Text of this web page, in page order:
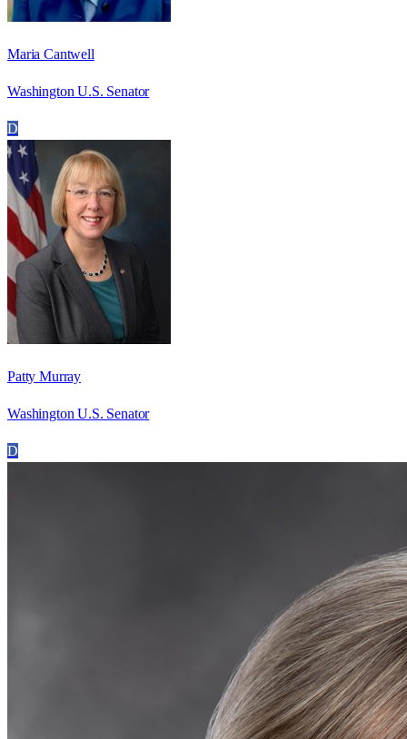
Maria Cantwell
Washington U.S. Senator
D
Patty Murray
Washington U.S. Senator
D